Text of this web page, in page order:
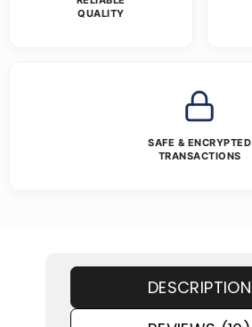
QUALITY
SAFE & ENCRYPTED
TRANSACTIONS
DESCRIPTION